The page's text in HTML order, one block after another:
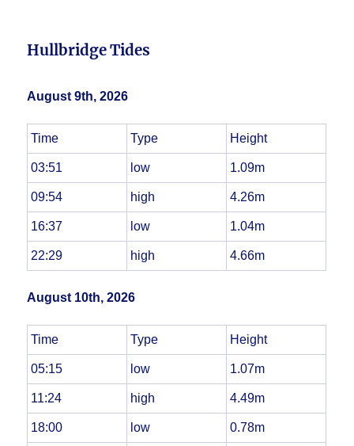
Hullbridge Tides
August 9th, 2026
Time Type Height
03:51 low 1.09m
09:54 high 4.26m
16:37 low 1.04m
22:29 high 4.66m
August 10th, 2026
Time Type Height
05:15 low 1.07m
11:24 high 4.49m
18:00 low 0.78m